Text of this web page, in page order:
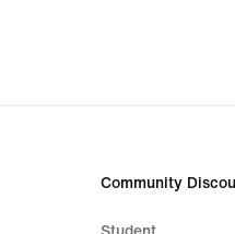
Community